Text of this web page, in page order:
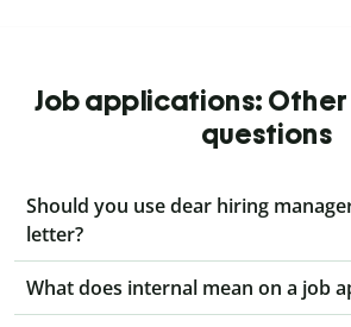
Job applications:
questions
Should you use dear hiring
letter?
What does internal mean on a job